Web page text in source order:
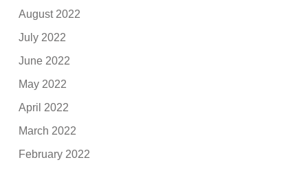
August 2022
July 2022
June 2022
May 2022
April 2022
March 2022
February 2022